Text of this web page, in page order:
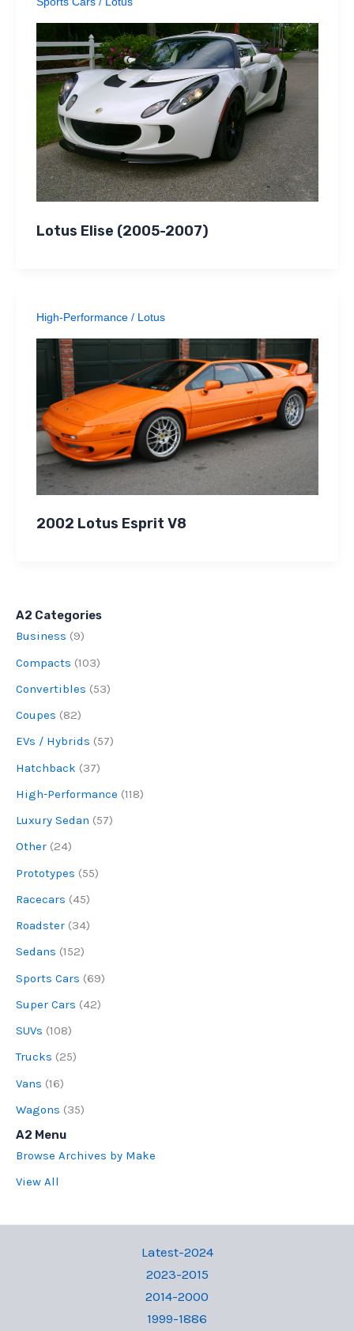
Lotus Elise (2005-2007)
High-Performance/ Lotus
2002 Lotus Esprit V8
A2 Categories
Business (9)
Compacts (103)
Convertibles (53)
Coupes (82)
EVs / Hybrids (57)
Hatchback (37)
High-Performance (118)
Luxury Sedan (57)
Other (24)
Prototypes (55)
Racecars (45)
Roadster (34)
Sedans (152)
Sports Cars (69)
Super Cars (42)
SUVs (108)
Trucks (25)
Vans (16)
Wagons (35)
A2 Menu
Browse Archives by Make
View All
Latest-2024
2023-2015
2014-2000
1999-1886